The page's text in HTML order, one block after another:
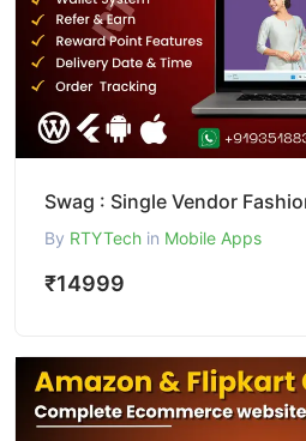
By RTYTech in Mobile Apps
₹14999